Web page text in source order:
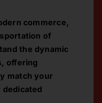
commerce,
of
the dynamic
offering
match your